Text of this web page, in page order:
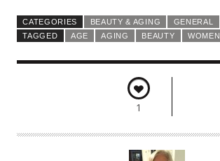
CATEGORIES BEAUTY & AGING GENERAL
TAGGED
AGE AGING BEAUTY WOMEN
1